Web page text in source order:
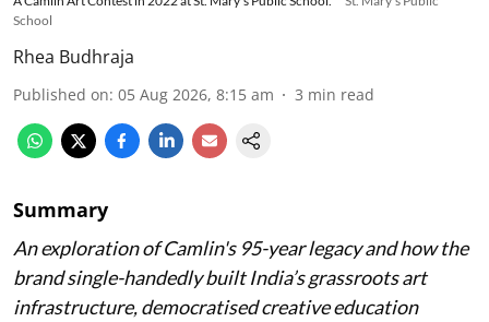
School
Rhea Budhraja
Published on: 05 Aug 2026, 8:15 am 3 min read
Summary
An exploration of Camlin's 95-year legacy and how the
brand single-handedly built India’s grassroots art
infrastructure, democratised creative education